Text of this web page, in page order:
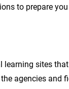
to prepare
sites
agencies